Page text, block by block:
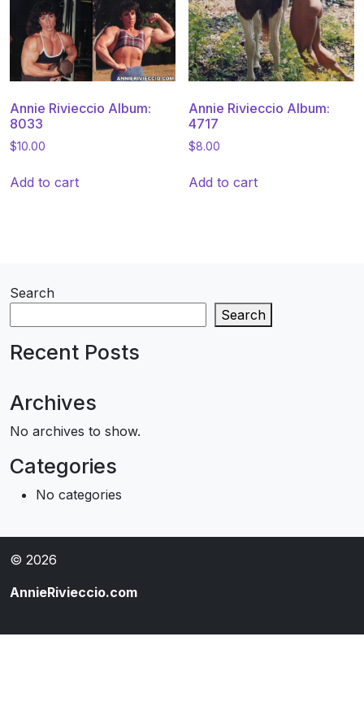
Annie Rivieccio Album:
8033
$10.00
Add to cart
Annie Rivieccio Album:
4717
$8.00
Add to cart
Search
Search
Recent Posts
Archives
No archives to show.
Categories
No categories
© 2026
AnnieRivieccio.com